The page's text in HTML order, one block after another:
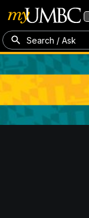
Search / Ask